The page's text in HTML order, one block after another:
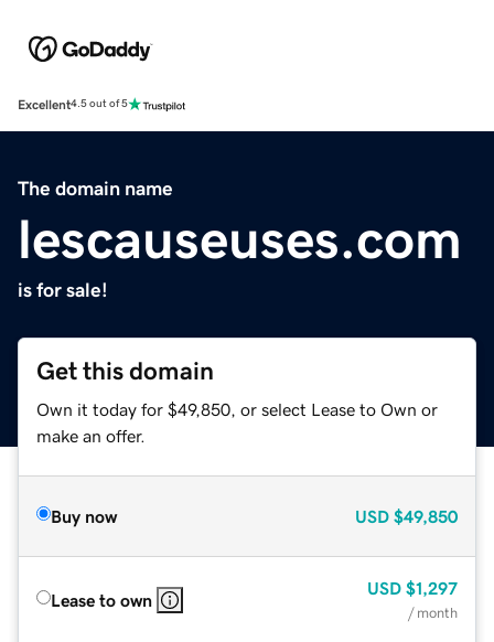
Excellent4.5 out of 5
The domain name
lescauseuses.com
is for sale!
Get this domain
Own it today for $49,850, or select Lease to Own or
make an offer.
Buy now USD $49,850
Lease to own
USD $1,297
/ month